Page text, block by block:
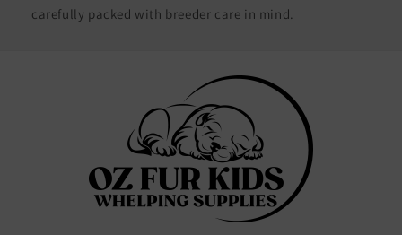
carefully packed with breeder care in mind.